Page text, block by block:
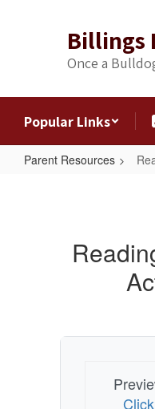
Billings
Once a
Popular Links
Parent Resources